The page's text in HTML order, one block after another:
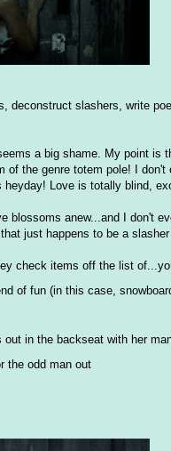
deconstruct slashers, write
a big shame. My point is
the genre totem pole! I
Love is totally blind,
blossoms anew...and I don't
just happens to be a
check items off the list
of fun (in this case,
in the backseat with her
the odd man out